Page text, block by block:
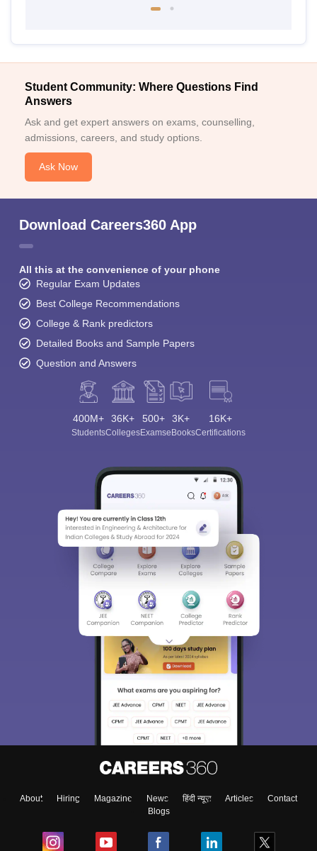
Student Community: Where Questions Find
Answers
Ask and get expert answers on exams, counselling,
admissions, careers, and study options.
Ask Now
Download Careers360 App
All this at the convenience of your phone
Regular Exam Updates
Best College Recommendations
College & Rank predictors
Detailed Books and Sample Papers
Question and Answers
400M+
Students
36K+
Colleges
500+
Exams
3K+
eBooks
16K+
Certifications
About Hiring Magazine News हिंदी न्यूज़ Articles
Contact
Blogs